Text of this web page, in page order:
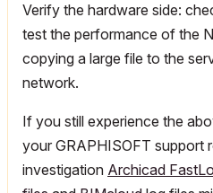
Verify the hardware side:
test the performance of the
copying a large file to the
network.
If you still experience the
your GRAPHISOFT support
investigation Archicad